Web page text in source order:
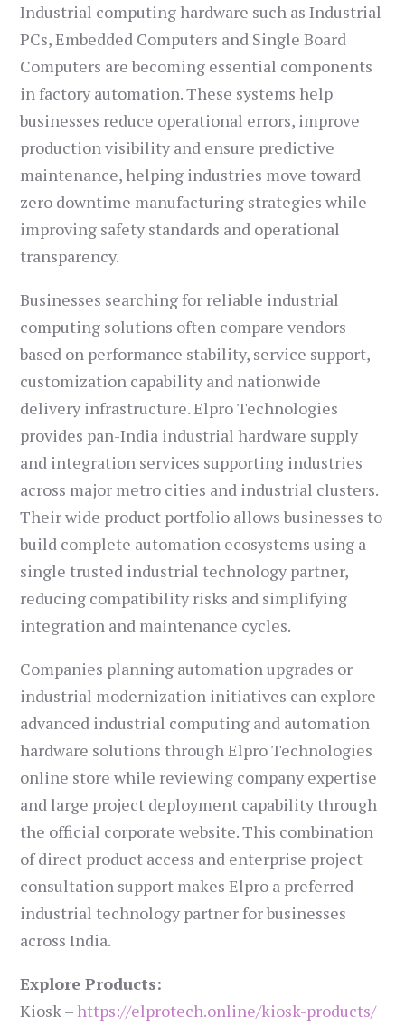
Industrial computing hardware such as Industrial
PCs, Embedded Computers and Single Board
Computers are becoming essential components
in factory automation. These systems help
businesses reduce operational errors, improve
production visibility and ensure predictive
maintenance, helping industries move toward
zero downtime manufacturing strategies while
improving safety standards and operational
transparency.
Businesses searching for reliable industrial
computing solutions often compare vendors
based on performance stability, service support,
customization capability and nationwide
delivery infrastructure. Elpro Technologies
provides pan-India industrial hardware supply
and integration services supporting industries
across major metro cities and industrial clusters.
Their wide product portfolio allows businesses to
build complete automation ecosystems using a
single trusted industrial technology partner,
reducing compatibility risks and simplifying
integration and maintenance cycles.
Companies planning automation upgrades or
industrial modernization initiatives can explore
advanced industrial computing and automation
hardware solutions through Elpro Technologies
online store while reviewing company expertise
and large project deployment capability through
the official corporate website. This combination
of direct product access and enterprise project
consultation support makes Elpro a preferred
industrial technology partner for businesses
across India.
Explore Products:
Kiosk – https://elprotech.online/kiosk-products/